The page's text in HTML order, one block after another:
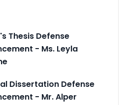
Thesis Defense
- Ms. Leyla
Dissertation Defense
- Mr. Alper